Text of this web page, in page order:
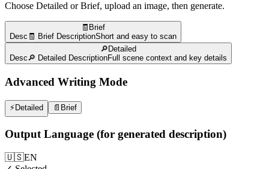
Choose Detailed or Brief, upload an image, then generate.
🧾Brief
Desc 🧾 Brief DescriptionShort and easy to scan
🔎Detailed
Desc🔎 Detailed DescriptionFull scene context and key details
Advanced Writing Mode
⚡Detailed 📄 Brief
Output Language (for generated description)
🇺🇸EN